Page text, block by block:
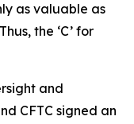
as valuable as
the ‘C’ for
and
CFTC signed an